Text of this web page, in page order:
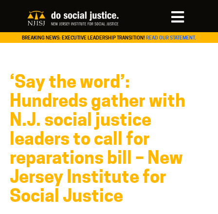
BREAKING NEWS: EXECUTIVE LEADERSHIP TRANSITION! READ OUR STATEMENT.
‘Say the word’:
Hundreds gather with
N.J. social justice
leaders to call for
reparations bill – New
Jersey Institute for
Social Justice